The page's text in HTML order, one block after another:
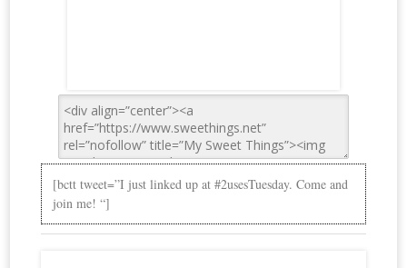
[bctt tweet=”I just linked up at #2usesTuesday. Come and
join me! “]